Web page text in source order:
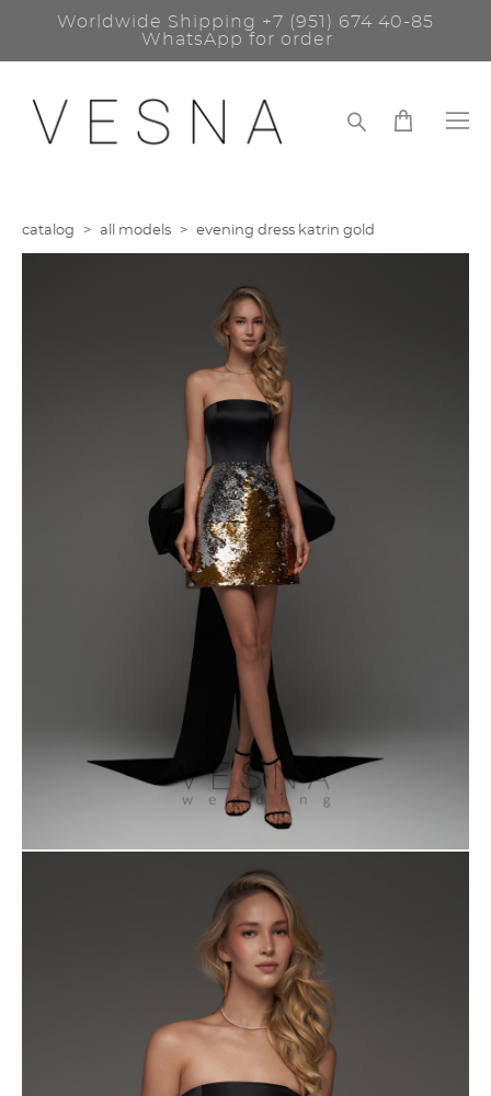
Worldwide Shipping +7 (951) 674 40-85
WhatsApp for order
catalog > all models > evening dress katrin gold